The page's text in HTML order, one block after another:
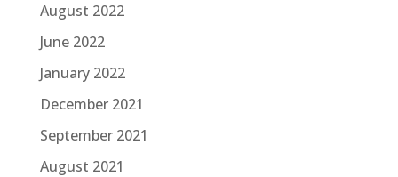
August 2022
June 2022
January 2022
December 2021
September 2021
August 2021